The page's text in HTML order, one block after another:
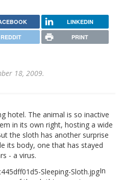
LINKEDIN
REDDIT PRINT
18, 2009.
hotel. The animal is so inactive
in its own right, hosting a wide
the sloth has another surprise
its body, one that has stayed
- a virus.
In